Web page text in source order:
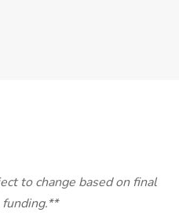
to change based on final